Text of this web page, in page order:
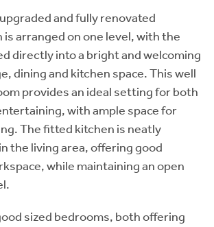
and fully renovated
is arranged on one level, with the
directly into a bright and welcoming
dining and kitchen space. This well
provides an ideal setting for both
with ample space for
The fitted kitchen is neatly
the living area, offering good
while maintaining an open
sized bedrooms, both offering